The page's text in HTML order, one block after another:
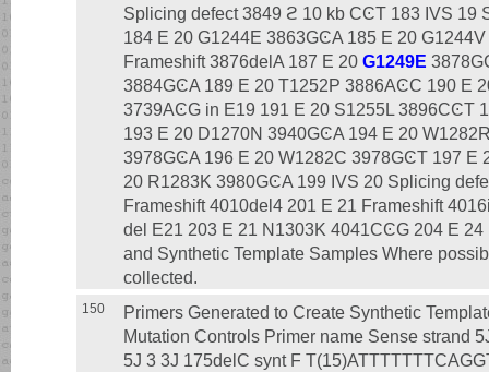
Splicing defect 3849 ϩ 10 kb CϾT 183 IVS 19
184 E 20 G1244E 3863GϾA 185 E 20
Frameshift 3876delA 187 E 20 G1249E
3884GϾA 189 E 20 T1252P 3886AϾC 190 E
3739AϾG in E19 191 E 20 S1255L 3896CϾT
193 E 20 D1270N 3940GϾA 194 E 20
3978GϾA 196 E 20 W1282C 3978GϾT 197 E
20 R1283K 3980GϾA 199 IVS 20 Splicing
Frameshift 4010del4 201 E 21 Frameshift
del E21 203 E 21 N1303K 4041CϾG 204 E
and Synthetic Template Samples Where
collected.
150 Primers Generated to Create Synthetic Templates That Serve As Positive Mutation Controls Primer name Sense strand 5Ј 3 3Ј Name Antisense strand 5Ј 3 3Ј 175delC synt F T(15)ATTTTTTTCAGGTGAGAAGGTGGCCA 175delC synt R T(15)ATTTGGAGACAACGCTGGCCTTTTCC W19C synt F T(15)TACCAGACCAATTTTGAGGAAAGGAT W19C synt R T(15)ACAGCTAAAATAAAGAGAGGAGGAAC Q39X synt F T(15)TAAATCCCTTCTGTTGATTCTGCTGA Q39X synt R T(15)AGTATATGTCTGACAATTCCAGGCGC 296 ϩ 12TϾC synt F T(15)CACATTGTTTAGTTGAAGAGAGAAAT 296 ϩ 12TϾC synt R T(15)GCATGAACATACCTTTCCAATTTTTC 359insT synt F T(15)TTTTTTTCTGGAGATTTATGTTCTAT 359insT synt R T(15)AAAAAAACATCGCCGAAGGGCATTAA E60X synt F T(15)TAGCTGGCTTCAAAGAAAAATCCTAA E60X synt R T(15)ATCTATCCCATTCTCTGCAAAAGAAT P67L synt F T(15)TTAAACTCATTAATGCCCTTCGGCGA P67L synt R T(15)AGATTTTTCTTTGAAGCCAGCTCTCT R74Q synt F T(15)AGCGATGTTTTTTCTGGAGATTTATG R74Q synt R T(15)TGAAGGGCATTAATGAGTTTAGGATT R75X synt F T(15)TGATGTTTTTTCTGGAGATTTATGTT R75X synt R T(15)ACCGAAGGGCATTAATGAGTTTAGGA W57X(TAG) synt F T(15)AGGATAGAGAGCTGGCTTCAAAGAAA W57X(TAG) synt R T(15)TATTCTCTGCAAAAGAATAAAAAGTG W57X(TGA) synt F T(15)AGATAGAGAGCTGGCTTCAAAGAAAA W57X(TGA) synt R T(15)TCATTCTCTGCAAAAGAATAAAAAGT G91R synt F T(15)AGGGTAAGGATCTCATTTGTACATTC G91R synt R T(15)TTAAATATAAAAAGATTCCATAGAAC 405 ϩ 1GϾA synt F T(15)ATAAGGATCTCATTTGTACATTCATT 405 ϩ 1GϾA synt R T(15)TCCCTAAATATAAAAAGATTCCATAG 405 ϩ 3AϾC synt F T(15)CAGGATCTCATTTGTACATTCATTAT 405 ϩ 3AϾC synt R T(15)GACCCCTAAATATAAAAAGATTCCAT 406 - 1GϾA synt F T(15)AGAAGTCACCAAAGCAGTACAGCCTC 406 - 1GϾA synt R T(15)TTACAAAAGGGGAAAAACAGAGAAAT E92X synt F T(15)TAAGTCACCAAAGCAGTACAGCCTCT E92X synt R T(15)ACTACAAAAGGGGAAAAACAGAGAAA E92K synt F T(15)AAAGTCACCAAAGCAGTACAGCCTCT E92K synt R T(15)TCTACAAAAGGGGAAAAACAGAGAAA 444delA synt F T(15)GATCATAGCTTCCTATGACCCGGATA 444delA synt R T(15)ATCTTCCCAGTAAGAGAGGCTGTACT 574delA synt F T(15)CTTGGAATGCAGATGAGAATAGCTAT 574delA synt R T(15)AGTGATGAAGGCCAAAAATGGCTGGG 621GϾA synt F T(15)AGTAATACTTCCTTGCACAGGCCCCA 621GϾA synt R T(15)TTTCTTATAAATCAAACTAAACATAG Q98P synt F T(15)CGCCTCTCTTACTGGGAAGAATCATA Q98P synt R T(15)GGTACTGCTTTGGTGACTTCCTACAA 457TATϾG synt F T(15)GGACCCGGATAACAAGGAGGAACGCT 457TATϾG synt R T(15)CGGAAGCTATGATTCTTCCCAGTAAG I148T synt F T(15)CTGGAATGCAGATGAGAATAGCTATG I148T synt R T(15)GTGTGATGAAGGCCAAAAATGGCTGG 624delT synt F T(15)CTTAAAGCTGTCAAGCCGTGTTCTAG 624delT synt R T(15)TAAGTCTAAAAGAAAAATGGAAAGTT 663delT synt F T(15)ATGGACAACTTGTTAGTCTCCTTTCC 663delT synt R T(15)CATACTTATTTTATCTAGAACACGGC G178R synt F T(15)AGACAACTTGTTAGTCTCCTTTCCAA G178R synt R T(15)TAATACTTATTTTATCTAGAACACGG Q179K synt F T(15)AAACTTGTTAGTCTCCTTTCCAACAA Q179K synt R T(15)TTCCAATACTTATTTTATCTAGAACA 711 ϩ 5GϾA synt F T(15)ATACCTATTGATTTAATCTTTTAGGC 711 ϩ 5GϾA synt R T(15)TTATACTTCATCAAATTTGTTCAGGT 712 - 1GϾT synt F T(15)TGGACTTGCATTGGCACATTTCGTGT 712 - 1GϾT synt R T(15)TATGGAAAATAAAAGCACAGCAAAAAC H199Y synt F T(15)TATTTCGTGTGGATCGCTCCTTTGCA H199Y synt R T(15)TATGCCAATGCTAGTCCCTGGAAAATA P205S synt F T(15)TCTTTGCAAGTGGCACTCCTCATGGG P205S synt R T(15)TAAGCGATCCACACGAAATGTGCCAAT L206W synt F T(15)GGCAAGTGGCACTCCTCATGGGGCTA L206W synt R T(15)TCAAGGAGCGATCCACACGAAATGTGC Q220X synt F T(15)TAGGCGTCTGCTTTCTGTGGACTTGG Q220X synt R T(15)TATAACAACTCCCAGATTAGCCCCATG 936delTA synt F T(15)AATCCAATCTGTTAAGGCATACTGCT 936delTA synt R T(15)TGATTTTCAATCATTTCTGAGGTAATC 935delA synt F T(15)GAAATATCCAATCTGTTAAGGCATAC 935delA synt R T(15)TATTTCAATCATTTCTGAGGTAATCAC N287Y synt F T(15)TACTTAAGACAGTAAGTTGTTCCAAT N287Y synt R T(15)TATTCAATCATTTTTTCCATTGCTTCT 1002 - 3TϾG synt F T(15)GAGAACAGAACTGAAACTGACTCGGA 1002 - 3TϾG synt R T(15)TCTAAAAAACAATAACAATAAAATTCA 1154insTC syntwt F T(15)ATCTCATTCTGCATTGTTCTGCGCAT 1154insTC syntwt R T(15)TTGAGATGGTGGTGAATATTTTCCGGA 1154insTC syntmt F T(15)TCTCTCATTCTGCATTGTTCTGCGCAT 1154insTC syntmt R T(15)TAGAGATGGTGGTGAATATTTTCCGGA DF311 mt syntV1 F T(15)CCTTCTTCTCAGGGTTCTTTGTGGTG dF311 mt syntV1 R T(15)GAGAAGAAGGCTGAGCTATTGAAGTATC G330X synt F T(15)TGAATCATCCTCCGGAAAATATTCAC G330X synt R T(15)ATTTGATTAGTGCATAGGGAAGCACA S364P synt F T(15)CCTCTTGGAGCAATAAACAAAATACA S364P synt R T(15)GGTCATACCATGTTTGTACAGCCCAG Q359K/T360K mt synt F T(15)AAAAAATGGTATGACTCTCTTGGAGC Q359K/T360K mt synt R T(15)TTTTTTACAGCCCAGGGAAATTGCCG 1078delT synt F T(15)CTTGTGGTGTTTTTATCTGTGCTTCC 1078delT synt R T(15)CAAGAACCCTGAGAAGAAGAAGGCTG 1119delA synt F T(15)CAAGGAATCATCCTCCGGAAAATATT 1119delA synt R T(15)CTTGATTAGTGCATAGGGAAGCACAG 1161delC synt F T(15)GATTGTTCTGCGCATGGCGGTCACTC 1161delC synt R T(15)TCAGAATGAGATGGTGGTGAATATTT T338I synt F T(15)TCACCATCTCATTCTGCATTGTTCTG T338I synt R T(15)ATGAATATTTTCCGGAGGATGATTCC R352Q synt F T(15)AGCAATTTCCCTGGGCTGTACAAACA R352Q synt R T(15)TGAGTGACCGCCATGCGCAGAACAAT L346P synt F T(15)CGCGCATGGCGGTCACTCGGCAATTT L346P synt R T(15)GGAACAATGCAGAATGAGATGGTGGT 1259insA synt F T(15)AAAAAGCAAGAATATAAGACATTGGA 1259insA synt R T(15)TTTTTGTAAGAAATCCTATTTATAAA W401X(TAG)mtsynt F T(15)AGGAGGAGGTCAGAATTTTTAAAAAA W401X(TAG)mtsynt R T(15)TAGAAGGCTGTTACATTCTCCATCAC W401X(TGA) synt F T(15)AGAGGAGGTCAGAATTTTTAAAAAAT W401X(TGA) synt R T(15)TCAGAAGGCTGTTACATTCTCCATCA 1342 - 2AϾC synt F T(15)CGGGATTTGGGGAATTATTTGAGAAA 1342 - 2AϾC synt R T(15)GGTTAAAAAAACACACACACACACAC 1504delG synt F T(15)TGATCCACTGTAGCAGGCAAGGTAGT 1504delG synt R T(15)TCAGCAACCGCCAACAACTGTCCTCT G480C synt F T(15)TGTAAAATTAAGCACAGTGGAAGAAT G480C synt R T(15)ACTCTGAAGGCTCCAGTTCTCCCATA C524X synt F T(15)ACAACTAGAAGAGGTAAGAAACTATG C524X synt R T(15)TCATGCTTTGATGACGCTTCTGTATC V520F synt F T(15)TTCATCAAAGCAAGCCAACTAGAAGA V520F synt R T(15)AGCTTCTGTATCTATATTCATCATAG 1609delCA synt F T(15)TGTTTTCCTGGATTATGCCTGGCACC 1609delCA synt R T(15)CAGAACAGAATGAAATTCTTCCACTG 1717 - 8GϾA synt F T(15)AGTAATAGGACATCTCCAAGTTTGCA 1717 - 8GϾA synt R T(15)TAAAAATAGAAAATTAGAGAGTCACT 1784delG synt F T(15)AGTCAACGAGCAAGAATTTCTTTAGC 1784delG synt R T(15)ACTCCACTCAGTGTGATTCCACCTTC A559T synt F T(15)ACAAGGTGAATAACTAATTATTGGTC A559T synt R T(15)TTAAAGAAATTCTTGCTCGTTGACCT Q552X synt F T(15)TAACGAGCAAGAATTTCTTTAGCAAG Q552X synt R T(15)AACCTCCACTCAGTGTGATTCCACCT S549R(AϾC) synt F T(15)CGTGGAGGTCAACGAGCAAGAATTTC S549R(AϾC) synt R T(15)GCAGTGTGATTCTACCTTCTCCAAGA S549R(TϾG) synt F T(15)GGGAGGTCAACGAGCAAGTATTTC S549R(TϾG) synt R T(15)CCTCAGTGTGATTCCACCTTCTCCAA L558S synt F T(15)CAGCAAGGTGAATAACTAATTATTGG L558S synt R T(15)GAAGAAATTCTCGCTCGTTGACCTCC 1811 ϩ 1.6 kb AϾG synt F